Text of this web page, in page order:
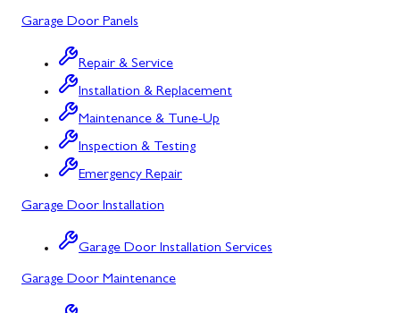
Poolesville
Potomac
Rawlings
Rockville
Sabillasville
Sharpsburg
Silver Spring
Smithsburg
Garage Door Panels
Repair & Service
Installation & Replacement
Maintenance & Tune-Up
Inspection & Testing
Emergency Repair
Garage Door Installation
Garage Door Installation Services
Garage Door Maintenance